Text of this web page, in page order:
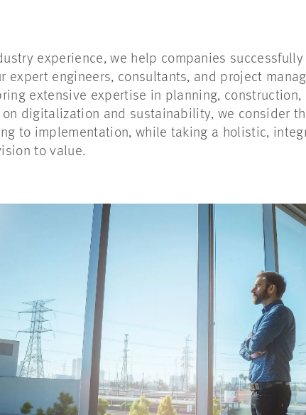
experience, we help companies
expert engineers, consultants, and project
extensive expertise in planning, construction,
on digitalization and sustainability, we consider
to implementation, while taking a holistic,
to value.